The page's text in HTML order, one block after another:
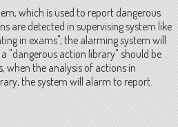
which is used to report dangerous
are detected in supervising system like
in exams", the alarming system will
"dangerous action library" should be
when the analysis of actions in
the system will alarm to report.